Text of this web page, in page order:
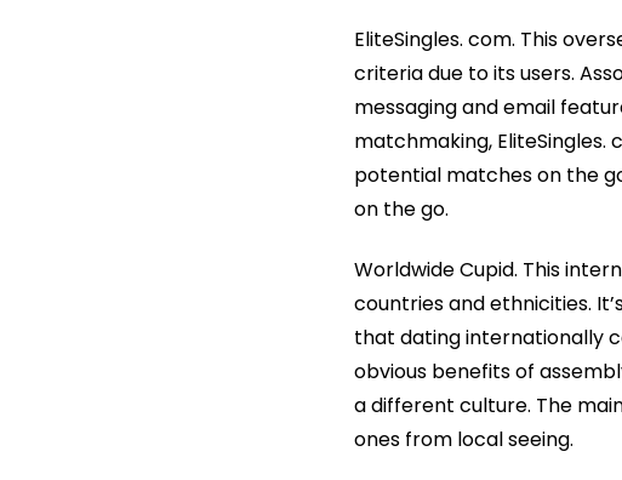
EliteSingles. com. This
criteria due to its users.
messaging and email
matchmaking,
potential matches on the
on the go.
Worldwide Cupid. This
countries and ethnicities.
that dating internationally
obvious benefits of
a different culture. The
ones from local seeing.